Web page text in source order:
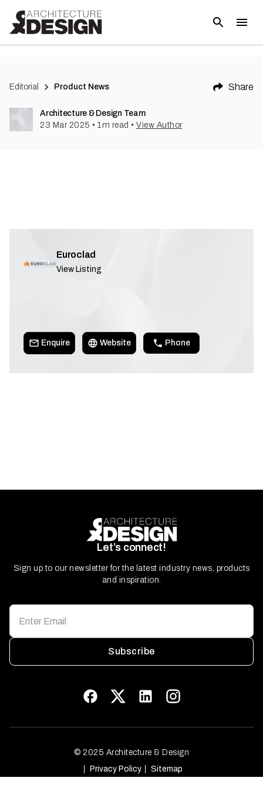
Editorial Product News Share
Architecture & Design Team
23 Mar 2025 • 1m read • View Author
Euroclad
View Listing
Enquire Website Phone
Let’s connect!
Sign up to our newsletter for the latest industry news, products
and inspiration.
Subscribe
© 2025 Architecture & Design
Privacy Policy
Sitemap